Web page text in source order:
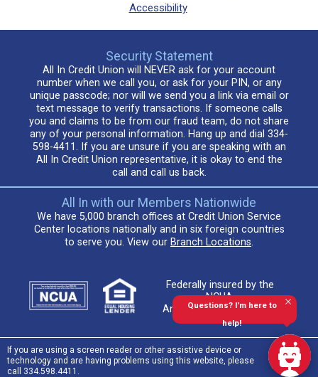
Questions? I'm here to
help!
Accessibility
Security Statement
All In Credit Union will NEVER ask for your account
number when we call you, or ask for your PIN, or any
unique passcode; nor will we send you a link via email or
text message to verify transactions. If someone calls
you and claims to be from our fraud team, do not share
any of your personal information. Hang up and dial 334-
598-4411. If you are unsure if you are speaking with an
All In Credit Union representative, it is okay to end the
call and call us back.
All In with our Members Nationwide
We have 5,000 branch offices at Credit Union Service
Center locations nationally and in six foreign countries
to serve you. View our Branch Locations.
Federally insured by the
NCUA.
An Equal Housing Lender
If you are using a screen reader or other assistive device or
technology and are having problems using this website, please
call 334.598.4411.